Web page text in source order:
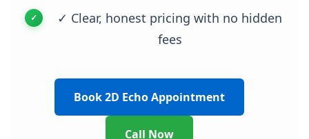
✓ Clear, honest pricing with no hidden
fees
Book 2D Echo Appointment
Call Now